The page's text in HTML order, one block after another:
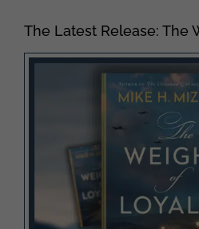
The Latest Release: The